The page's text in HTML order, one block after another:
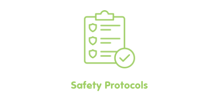
Safety Protocols